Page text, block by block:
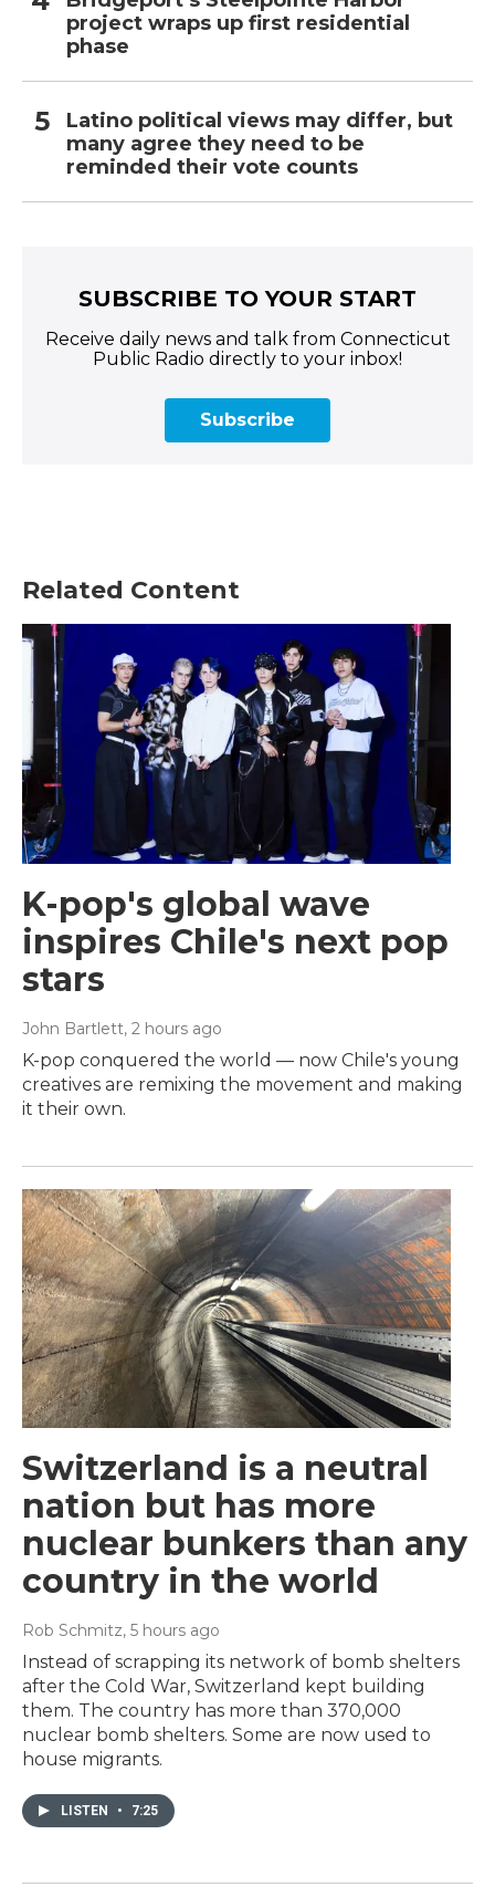
project wraps up first residential
phase
Latino political views may differ, but
many agree they need to be
reminded their vote counts
SUBSCRIBE TO YOUR START
Receive daily news and talk from Connecticut
Public Radio directly to your inbox!
Subscribe
Related Content
K-pop's global wave
inspires Chile's next pop
stars
John Bartlett, 2 hours ago
K-pop conquered the world — now Chile's young
creatives are remixing the movement and making
it their own.
Switzerland is a neutral
nation but has more
nuclear bunkers than any
country in the world
Rob Schmitz, 5 hours ago
Instead of scrapping its network of bomb shelters
after the Cold War, Switzerland kept building
them. The country has more than 370,000
nuclear bomb shelters. Some are now used to
house migrants.
LISTEN • 7:25